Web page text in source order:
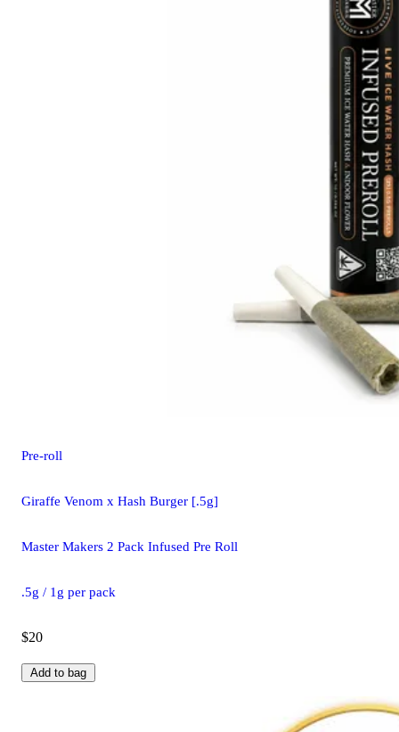
Pre-roll
Giraffe Venom x Hash Burger [.5g]
Master Makers 2 Pack Infused Pre Roll
.5g / 1g per pack
$20
Add to bag